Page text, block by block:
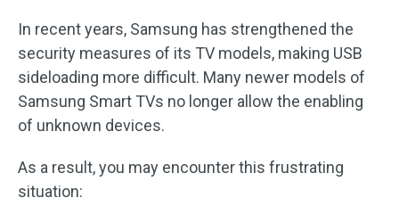
In recent years, Samsung has strengthened the
security measures of its TV models, making USB
sideloading more difficult. Many newer models of
Samsung Smart TVs no longer allow the enabling
of unknown devices.
As a result, you may encounter this frustrating
situation: